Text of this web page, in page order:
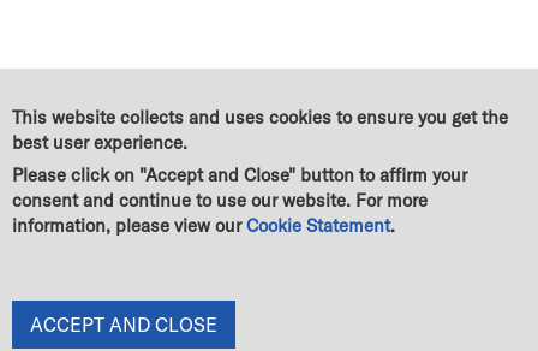
© Green Business Certification Inc. All rights reserved
End User License Agreement
This website collects and uses cookies to ensure you get the
best user experience.
Please click on "Accept and Close" button to affirm your
consent and continue to use our website. For more
information, please view ourCookie Statement.
ACCEPT AND CLOSE